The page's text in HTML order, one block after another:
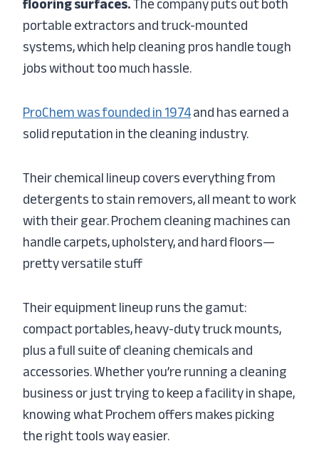
portable extractors and truck-mounted
systems, which help cleaning pros handle tough
jobs without too much hassle.
ProChem was founded in 1974and has earned a
solid reputation in the cleaning industry.
Their chemical lineup covers everything from
detergents to stain removers, all meant to work
with their gear. Prochem cleaning machines can
handle carpets, upholstery, and hard floors—
pretty versatile stuff
Their equipment lineup runs the gamut:
compact portables, heavy-duty truck mounts,
plus a full suite of cleaning chemicals and
accessories. Whether you’re running a cleaning
business or just trying to keep a facility in shape,
knowing what Prochem offers makes picking
the right tools way easier.